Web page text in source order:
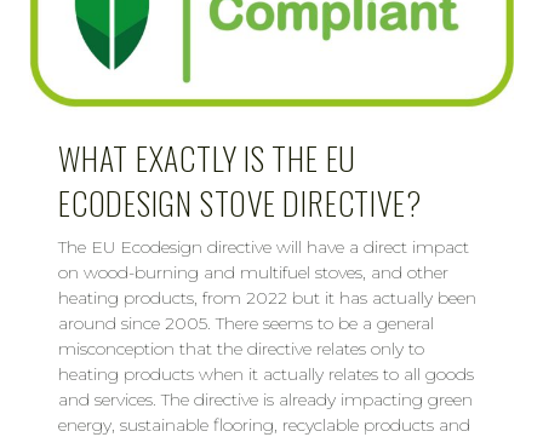
WHAT EXACTLY IS THE EU
ECODESIGN STOVE DIRECTIVE?
The EU Ecodesign directive will have a direct impact
on wood-burning and multifuel stoves, and other
heating products, from 2022 but it has actually been
around since 2005. There seems to be a general
misconception that the directive relates only to
heating products when it actually relates to all goods
and services. The directive is already impacting green
energy, sustainable flooring, recyclable products and